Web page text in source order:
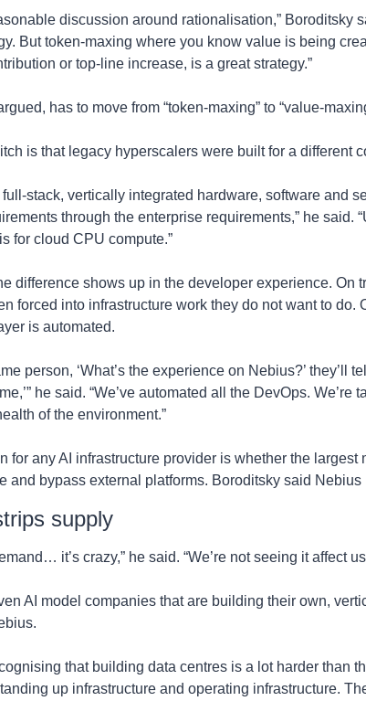
discussion around rationalisation,” Boroditsky
But token-maxing where you know value is being
or top-line increase, is a great strategy.”
has to move from “token-maxing” to “value-
is that legacy hyperscalers were built for a different
full-stack, vertically integrated hardware, software and
through the enterprise requirements,” he said.
for cloud CPU compute.”
difference shows up in the developer experience. On
forced into infrastructure work they do not want to do.
is automated.
person, ‘What’s the experience on Nebius?’ they’ll
he said. “We’ve automated all the DevOps.
of the environment.”
for any AI infrastructure provider is whether the
and bypass external platforms. Boroditsky said
supply
it’s crazy,” he said. “We’re not seeing it affect
AI model companies that are building their own,
that building data centres is a lot harder than
up infrastructure and operating infrastructure.